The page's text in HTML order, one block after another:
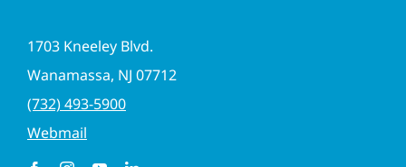
1703 Kneeley Blvd.
Wanamassa, NJ 07712
(732) 493-5900
Webmail